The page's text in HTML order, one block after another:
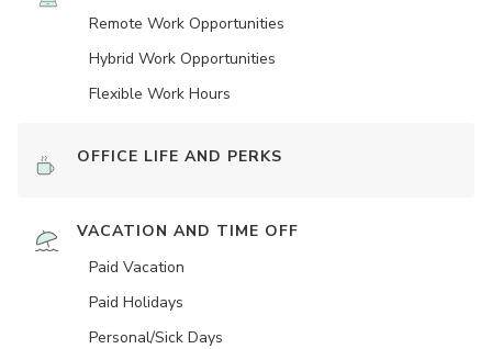
Remote Work Opportunities
Hybrid Work Opportunities
Flexible Work Hours
OFFICE LIFE AND PERKS
VACATION AND TIME OFF
Paid Vacation
Paid Holidays
Personal/Sick Days